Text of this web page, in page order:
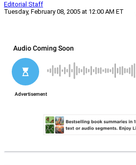
Editorial Staff
Tuesday, February 08, 2005 at 12:00 AM ET